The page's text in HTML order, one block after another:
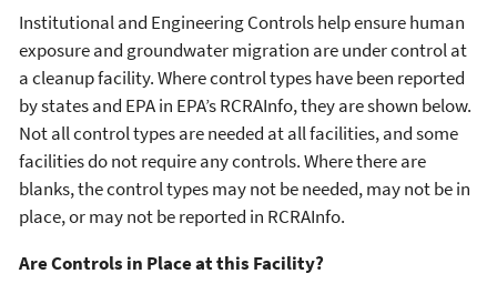
Institutional and Engineering Controls help ensure human
exposure and groundwater migration are under control at
a cleanup facility. Where control types have been reported
by states and EPA in EPA’s RCRAInfo, they are shown below.
Not all control types are needed at all facilities, and some
facilities do not require any controls. Where there are
blanks, the control types may not be needed, may not be in
place, or may not be reported in RCRAInfo.
Are Controls in Place at this Facility?